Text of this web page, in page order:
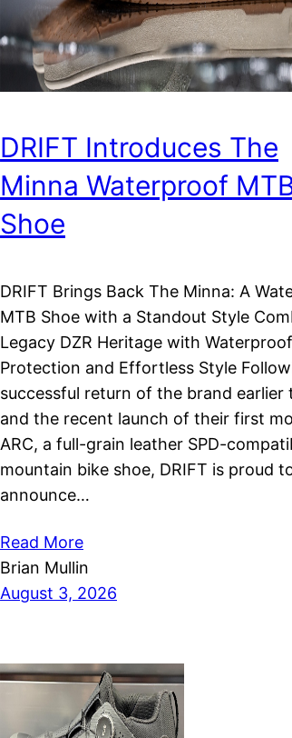
DRIFT Introduces The
Minna Waterproof
Shoe
DRIFT Brings Back The Minna: A
MTB Shoe with a Standout Style
Legacy DZR Heritage with Waterproof
Protection and Effortless Style
successful return of the brand earlier
and the recent launch of their first
ARC, a full-grain leather SPD-
mountain bike shoe, DRIFT is proud
announce…
Read More
Brian Mullin
August 3, 2026